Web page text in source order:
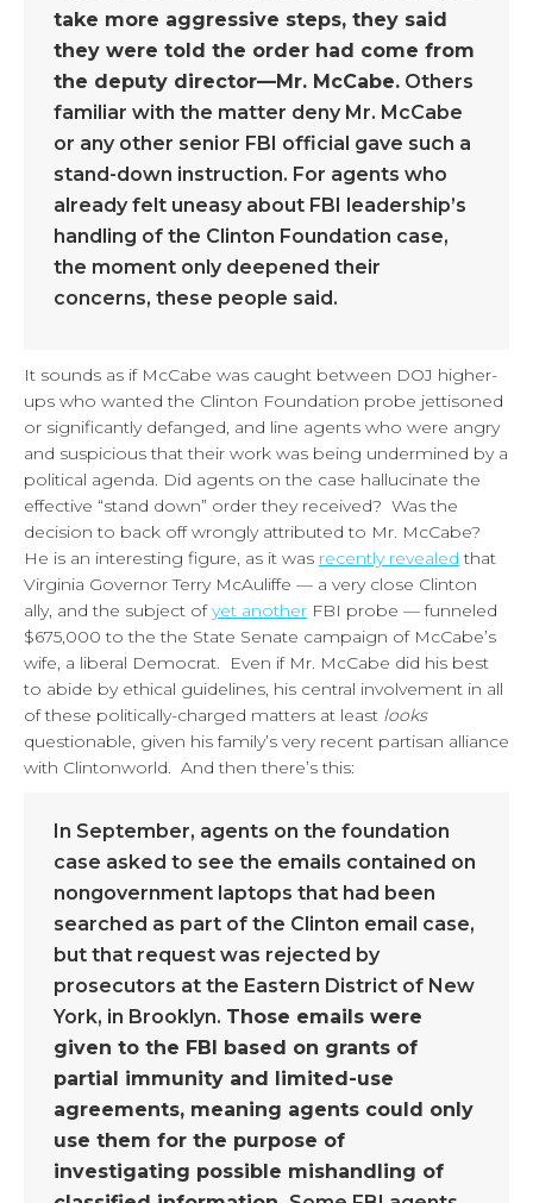
take more aggressive steps, they said
they were told the order had come from
the deputy director—Mr. McCabe. Others
familiar with the matter deny Mr. McCabe
or any other senior FBI official gave such a
stand-down instruction. For agents who
already felt uneasy about FBI leadership’s
handling of the Clinton Foundation case,
the moment only deepened their
concerns, these people said.
It sounds as if McCabe was caught between DOJ higher-
ups who wanted the Clinton Foundation probe jettisoned
or significantly defanged, and line agents who were angry
and suspicious that their work was being undermined by a
political agenda. Did agents on the case hallucinate the
effective “stand down” order they received? Was the
decision to back off wrongly attributed to Mr. McCabe?
He is an interesting figure, as it was recently revealed that
Virginia Governor Terry McAuliffe — a very close Clinton
ally, and the subject ofyet another FBI probe — funneled
$675,000 to the the State Senate campaign of McCabe’s
wife, a liberal Democrat. Even if Mr. McCabe did his best
to abide by ethical guidelines, his central involvement in all
of these politically-charged matters at least looks
questionable, given his family’s very recent partisan alliance
with Clintonworld. And then there’s this:
In September, agents on the foundation
case asked to see the emails contained on
nongovernment laptops that had been
searched as part of the Clinton email case,
but that request was rejected by
prosecutors at the Eastern District of New
York, in Brooklyn. Those emails were
given to the FBI based on grants of
partial immunity and limited-use
agreements, meaning agents could only
use them for the purpose of
investigating possible mishandling of